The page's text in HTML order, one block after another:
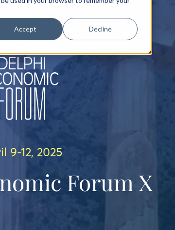
Accept Decline
9-12, 2025
Forum X